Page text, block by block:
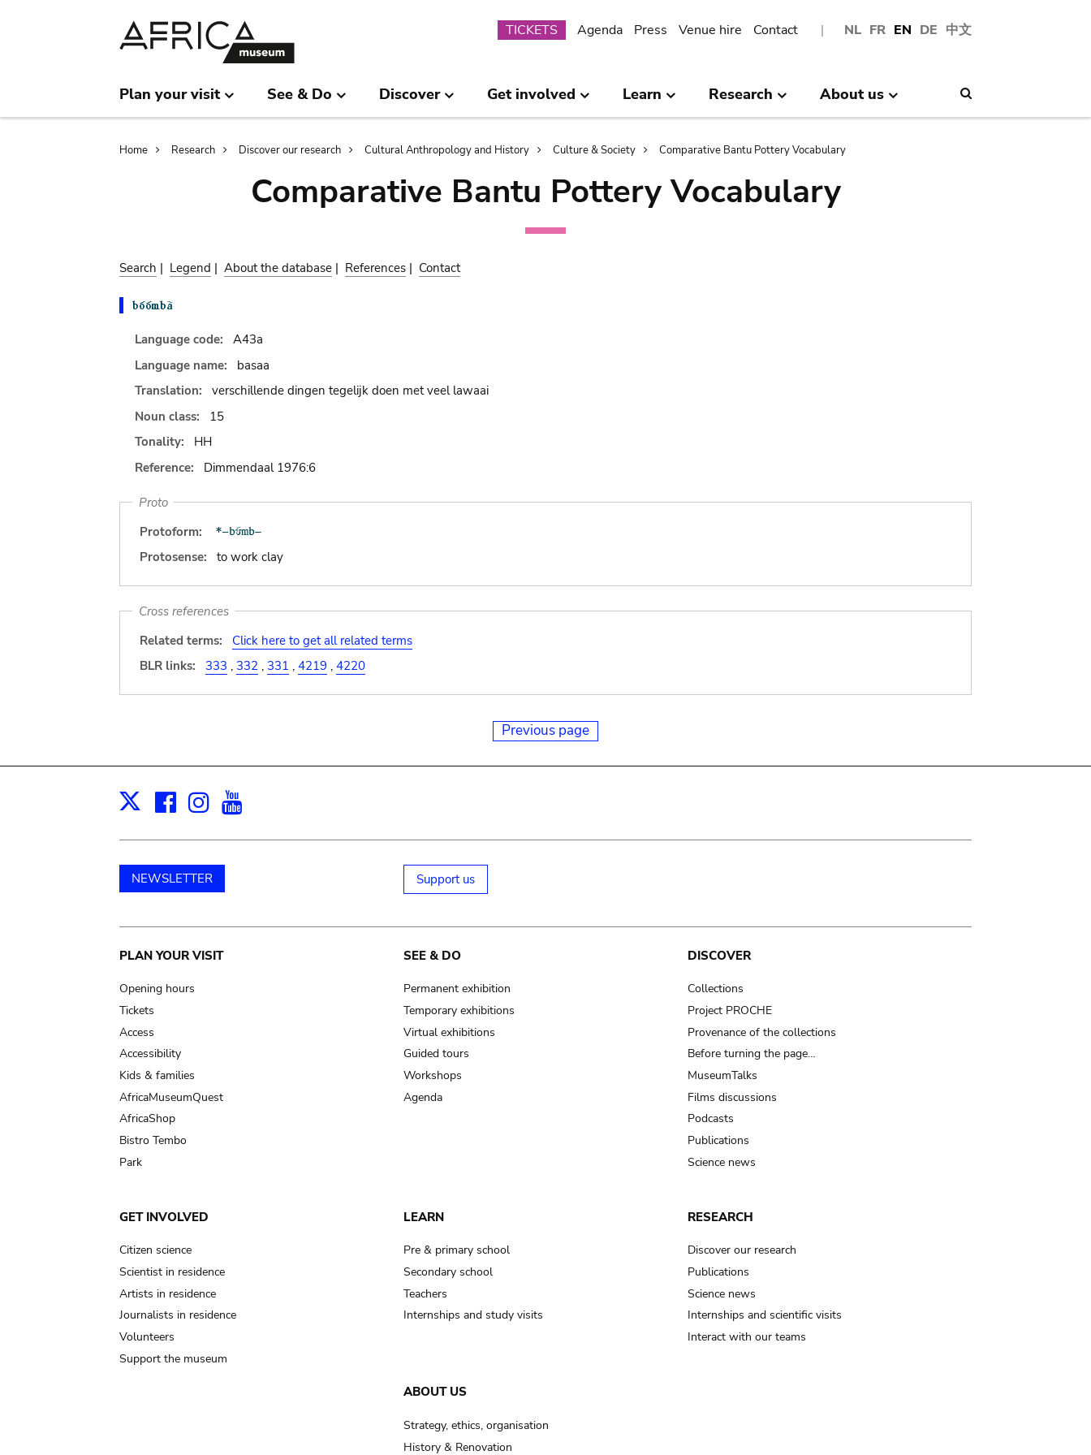
NL FR EN DE 中文
Submenu
TICKETS Agenda Press Venue hire Contact
Plan your visit See & Do Discover Get involved Learn Research About us
Breadcrumb
Home Research Discover our research Cultural Anthropology and History Culture & Society Comparative Bantu Pottery Vocabulary
Comparative Bantu Pottery Vocabulary
Search | Legend | About the database | References | Contact
Language code:
A43a
Language name:
basaa
Translation:
verschillende dingen tegelijk doen met veel lawaai
Noun class:
15
Tonality:
HH
Reference:
Dimmendaal 1976:6
Proto
Protoform:
Protosense:
to work clay
Cross references
Related terms:
Click here to get all related terms
BLR links:
333 , 332 , 331 , 4219 , 4220
Previous page
X Facebook
Instagram
NEWSLETTER Support us
Main
navigation
PLAN YOUR VISIT
Opening hours
Tickets
Access
Accessibility
Kids & families
AfricaMuseumQuest
AfricaShop
Bistro Tembo
Park
SEE & DO
Permanent exhibition
Temporary exhibitions
Virtual exhibitions
Guided tours
Workshops
Agenda
DISCOVER
Collections
Project PROCHE
Provenance of the collections
Before turning the page…
MuseumTalks
Films discussions
Podcasts
Publications
Science news
GET INVOLVED
Citizen science
Scientist in residence
Artists in residence
Journalists in residence
Volunteers
Support the museum
LEARN
Pre & primary school
Secondary school
Teachers
Internships and study visits
RESEARCH
Discover our research
Publications
Science news
Internships and scientific visits
Interact with our teams
ABOUT US
Strategy, ethics, organisation
History & Renovation